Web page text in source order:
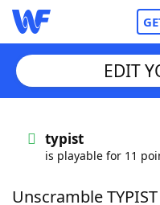
Words With
EDIT
typist
is playable for 11
Unscramble TYPIST